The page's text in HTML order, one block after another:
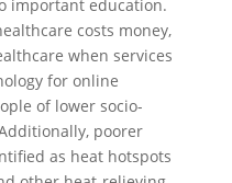
important education.
costs money,
when services
for online
of lower socio-
poorer
as heat hotspots